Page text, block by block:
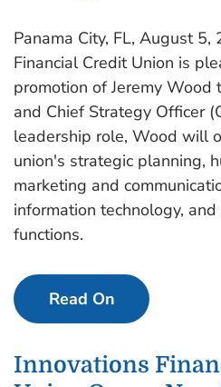
Panama City, FL, August
Financial Credit Union is
promotion of Jeremy Wood
and Chief Strategy Officer
leadership role, Wood will
union's strategic planning,
marketing and
information technology,
functions.
Read On
Innovations